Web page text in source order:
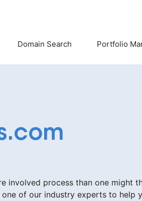
Domain Search Portfolio
involved process than one might
of our industry experts to help